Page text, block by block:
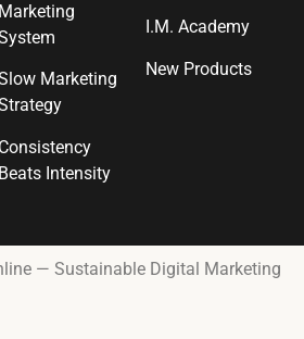
Marketing
Marketing
Consistency
Beats Intensity
I.M. Academy
New Products
— Sustainable Digital Marketing